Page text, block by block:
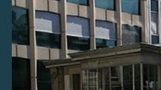
FAKE